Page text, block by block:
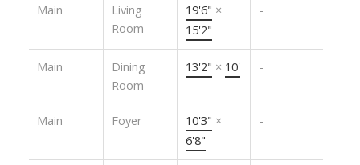
Main
Living
Room
19'6" ×
15'2"
-
Main
Dining
Room
13'2" × 10' -
Main Foyer 10'3" ×
6'8"
-